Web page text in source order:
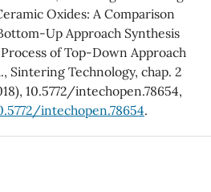
Oxides: A Comparison
Up Approach Synthesis
of Top-Down Approach
Sintering Technology, chap. 2
10.5772/intechopen.78654,
intechopen.78654.